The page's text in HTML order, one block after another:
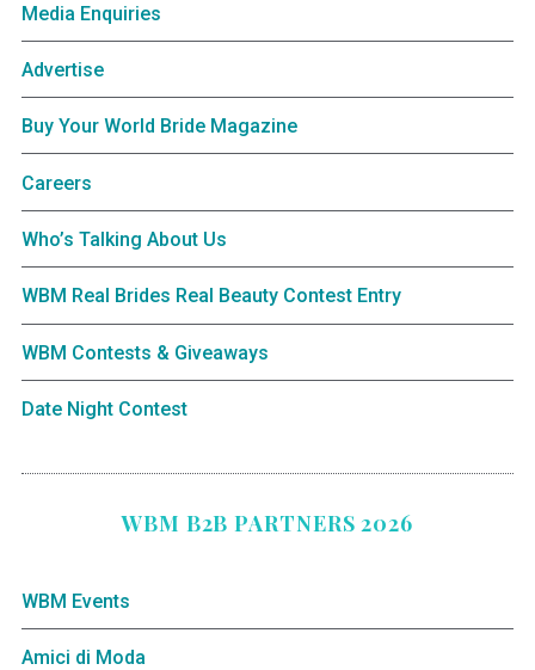
Media Enquiries
Advertise
Buy Your World Bride Magazine
Careers
Who’s Talking About Us
WBM Real Brides Real Beauty Contest Entry
WBM Contests & Giveaways
Date Night Contest
WBM B2B PARTNERS 2026
WBM Events
Amici di Moda